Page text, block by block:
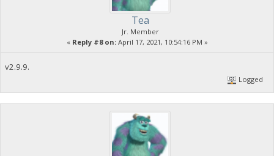
Tea
Jr. Member
« Reply #8 on:April 17, 2021, 10:54:16 PM »
v2.9.9.
Logged